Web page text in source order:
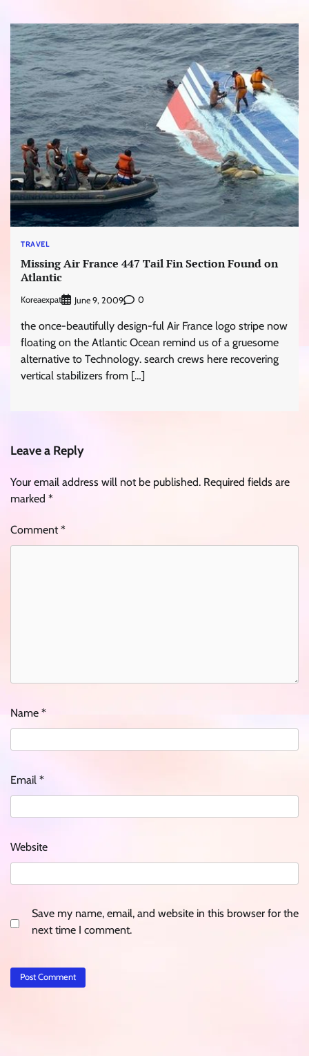
TRAVEL
Missing Air France 447 Tail Fin Section Found on
Atlantic
Koreaexpat June 9, 2009 0
the once-beautifully design-ful Air France logo stripe now
floating on the Atlantic Ocean remind us of a gruesome
alternative to Technology. search crews here recovering
vertical stabilizers from […]
Leave a Reply
Your email address will not be published. Required fields are
marked *
Comment*
Name *
Email *
Website
Save my name, email, and website in this browser for the
next time I comment.